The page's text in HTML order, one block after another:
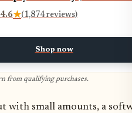
4.6★(1,874 reviews)
Shop now
from qualifying purchases.
with small amounts, a